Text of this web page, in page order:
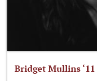
Bridget Mullins ‘11